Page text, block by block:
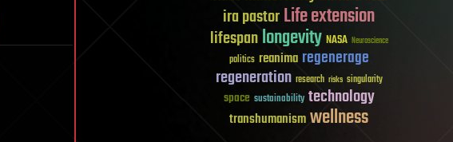
ira pastorLife extension
lifespanlongevity NASA Neuroscience
politics reanima regenerage
regeneration research risks singularity
space sustainability technology
transhumanismwellness